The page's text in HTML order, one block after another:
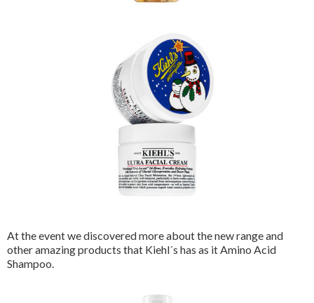
At the event we discovered more about the new range and
other amazing products that Kiehl´s has as it Amino Acid
Shampoo.